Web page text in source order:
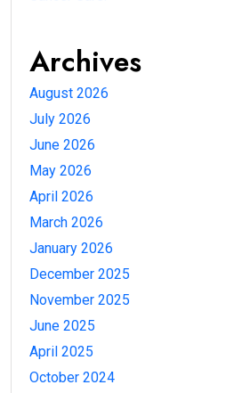
Archives
August 2026
July 2026
June 2026
May 2026
April 2026
March 2026
January 2026
December 2025
November 2025
June 2025
April 2025
October 2024